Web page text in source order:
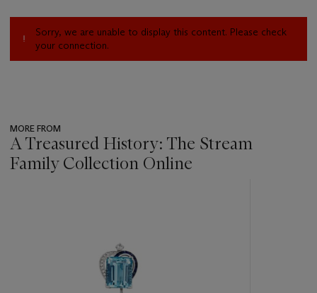
Sorry, we are unable to display this content. Please check
your connection.
MORE FROM
A Treasured History: The Stream
Family Collection Online